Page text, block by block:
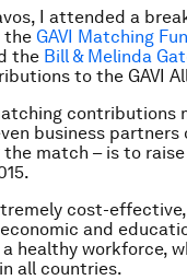
I attended a
the GAVI Matching
the Bill & Melinda
to the GAVI
contributions
business
the match – is to
cost-
and
healthy workforce,
all countries.